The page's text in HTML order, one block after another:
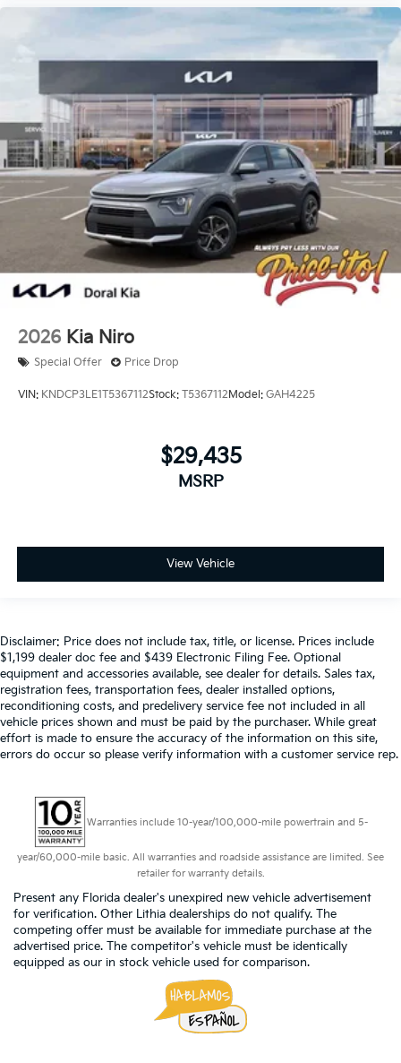
2026 Kia Niro
Special Offer Price Drop
VIN: KNDCP3LE1T5367112Stock: T5367112Model: GAH4225
$29,435
MSRP
View Vehicle
Disclaimer: Price does not include tax, title, or license. Prices include
$1,199 dealer doc fee and $439 Electronic Filing Fee. Optional
equipment and accessories available, see dealer for details. Sales tax,
registration fees, transportation fees, dealer installed options,
reconditioning costs, and predelivery service fee not included in all
vehicle prices shown and must be paid by the purchaser. While great
effort is made to ensure the accuracy of the information on this site,
errors do occur so please verify information with a customer service rep.
Warranties include 10-year/100,000-mile powertrain and 5-
year/60,000-mile basic. All warranties and roadside assistance are limited. See
retailer for warranty details.
Present any Florida dealer's unexpired new vehicle advertisement
for verification. Other Lithia dealerships do not qualify. The
competing offer must be available for immediate purchase at the
advertised price. The competitor's vehicle must be identically
equipped as our in stock vehicle used for comparison.